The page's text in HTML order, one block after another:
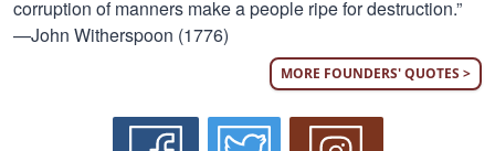
corruption of manners make a people ripe for destruction.”
—John Witherspoon (1776)
MORE FOUNDERS' QUOTES >